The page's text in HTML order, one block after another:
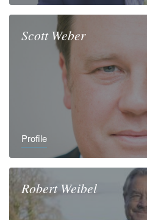
Scott Weber
Profile
Robert Weibel